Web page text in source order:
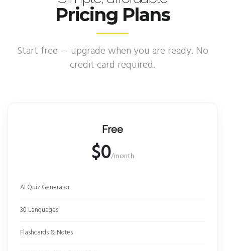
Pricing Plans
Start free — upgrade when you are ready. No
credit card required.
Free
$0/month
AI Quiz Generator
30 Languages
Flashcards & Notes